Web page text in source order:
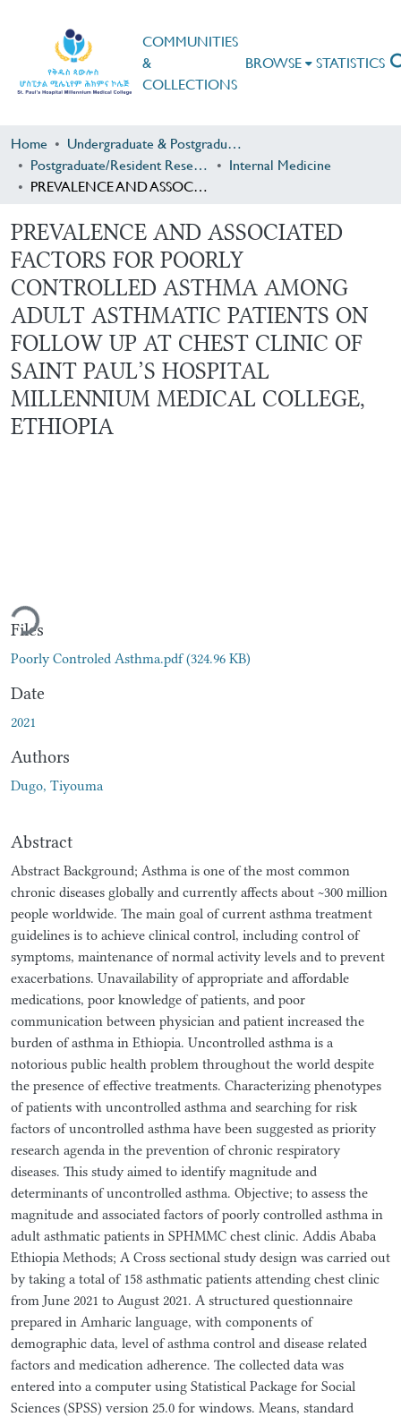
COMMUNITIES
&
COLLECTIONS
BROWSE STATISTICS
Home
Undergraduate & Postgraduate Research
Postgraduate/Resident Research
Internal Medicine
PREVALENCE AND ASSOCIATED FACTORS FOR POORLY CONTROLLED ASTHMA AMONG ADULT ASTHMATIC PATIENTS ON FOLLOW UP AT CHEST CLINIC OF SAINT PAUL’S HOSPITAL MILLENNIUM MEDICAL COLLEGE, ETHIOPIA
PREVALENCE AND ASSOCIATED
FACTORS FOR POORLY
CONTROLLED ASTHMA AMONG
ADULT ASTHMATIC PATIENTS ON
FOLLOW UP AT CHEST CLINIC OF
SAINT PAUL’S HOSPITAL
MILLENNIUM MEDICAL COLLEGE,
ETHIOPIA
Loading...
Files
Poorly Controled Asthma.pdf(324.96 KB)
Date
2021
Authors
Dugo, Tiyouma
Abstract
Abstract Background; Asthma is one of the most common
chronic diseases globally and currently affects about ~300 million
people worldwide. The main goal of current asthma treatment
guidelines is to achieve clinical control, including control of
symptoms, maintenance of normal activity levels and to prevent
exacerbations. Unavailability of appropriate and affordable
medications, poor knowledge of patients, and poor
communication between physician and patient increased the
burden of asthma in Ethiopia. Uncontrolled asthma is a
notorious public health problem throughout the world despite
the presence of effective treatments. Characterizing phenotypes
of patients with uncontrolled asthma and searching for risk
factors of uncontrolled asthma have been suggested as priority
research agenda in the prevention of chronic respiratory
diseases. This study aimed to identify magnitude and
determinants of uncontrolled asthma. Objective; to assess the
magnitude and associated factors of poorly controlled asthma in
adult asthmatic patients in SPHMMC chest clinic. Addis Ababa
Ethiopia Methods; A Cross sectional study design was carried out
by taking a total of 158 asthmatic patients attending chest clinic
from June 2021 to August 2021. A structured questionnaire
prepared in Amharic language, with components of
demographic data, level of asthma control and disease related
factors and medication adherence. The collected data was
entered into a computer using Statistical Package for Social
Sciences (SPSS) version 25.0 for windows. Means, standard